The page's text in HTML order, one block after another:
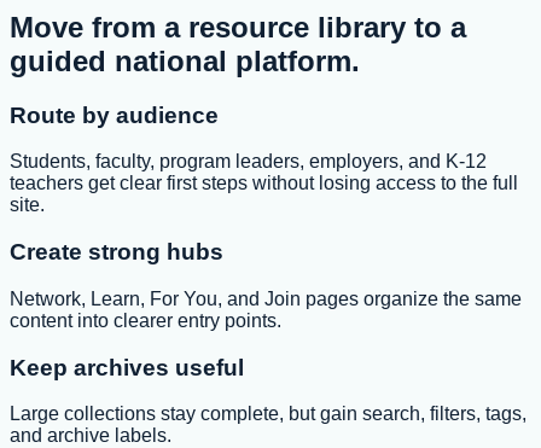
Move from a resource library to a
guided national platform.
Route by audience
Students, faculty, program leaders, employers, and K-12
teachers get clear first steps without losing access to the full
site.
Create strong hubs
Network, Learn, For You, and Join pages organize the same
content into clearer entry points.
Keep archives useful
Large collections stay complete, but gain search, filters, tags,
and archive labels.